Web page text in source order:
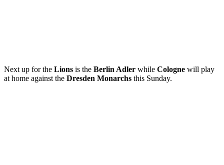
Next up for the Lions is the Berlin Adler while Cologne will play
at home against the Dresden Monarchs this Sunday.